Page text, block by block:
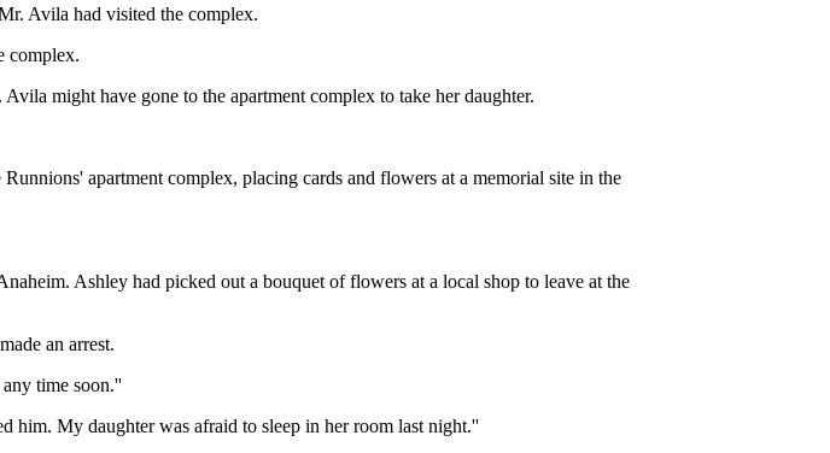
Avila had visited the complex.
complex.
might have gone to the apartment complex to take her daughter.
apartment complex, placing cards and flowers at a memorial site in the
Ashley had picked out a bouquet of flowers at a local shop to leave at the
an arrest.
time soon.''
him. My daughter was afraid to sleep in her room last night.''